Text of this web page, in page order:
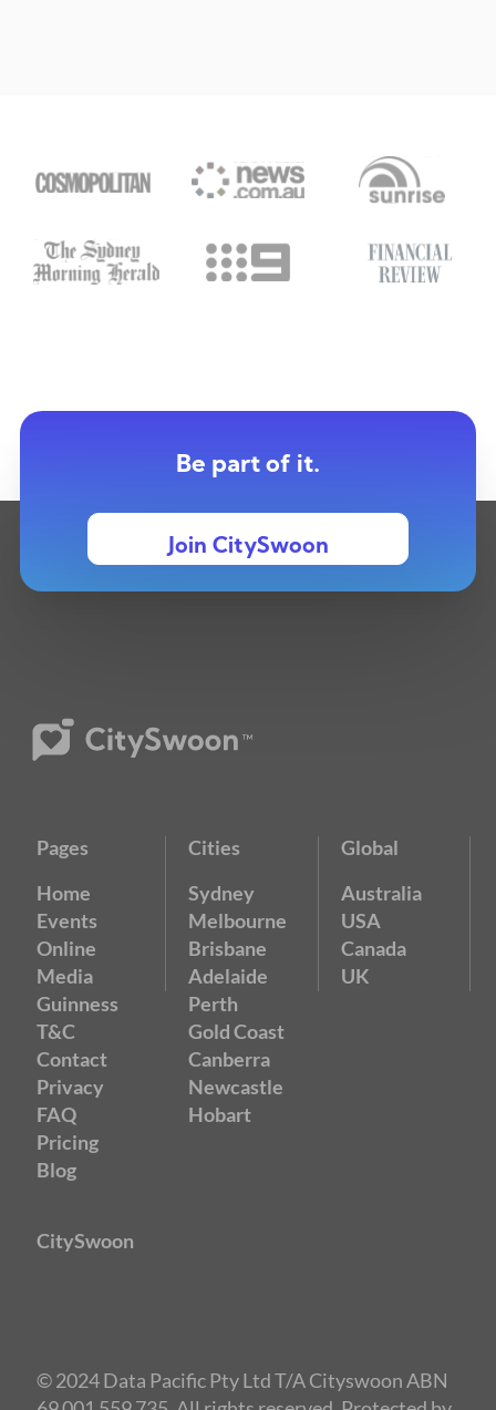
Be part of it.
Join CitySwoon
Pages
Home
Events
Online
Media
Guinness
T&C
Contact
Privacy
FAQ
Pricing
Blog
Cities
Sydney
Melbourne
Brisbane
Adelaide
Perth
Gold Coast
Canberra
Newcastle
Hobart
Global
Australia
USA
Canada
UK
CitySwoon
© 2024 Data Pacific Pty Ltd T/A Cityswoon ABN